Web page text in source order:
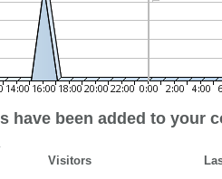
have been added to your
Visitors